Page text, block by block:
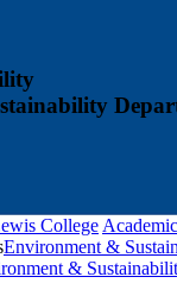
College
Environment &
&